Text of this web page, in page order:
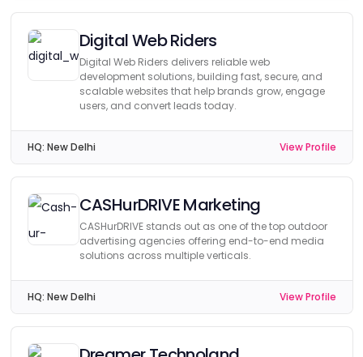
Digital Web Riders
Digital Web Riders delivers reliable web
development solutions, building fast, secure, and
scalable websites that help brands grow, engage
users, and convert leads today.
HQ: New Delhi View Profile
CASHurDRIVE Marketing
CASHurDRIVE stands out as one of the top outdoor
advertising agencies offering end-to-end media
solutions across multiple verticals.
HQ: New Delhi View Profile